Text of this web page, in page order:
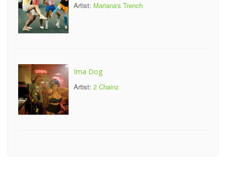
Artist: Mariana's Trench
Ima Dog
Artist: 2 Chainz